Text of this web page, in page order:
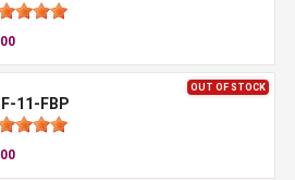
OUT OF STOCK
11-FBP